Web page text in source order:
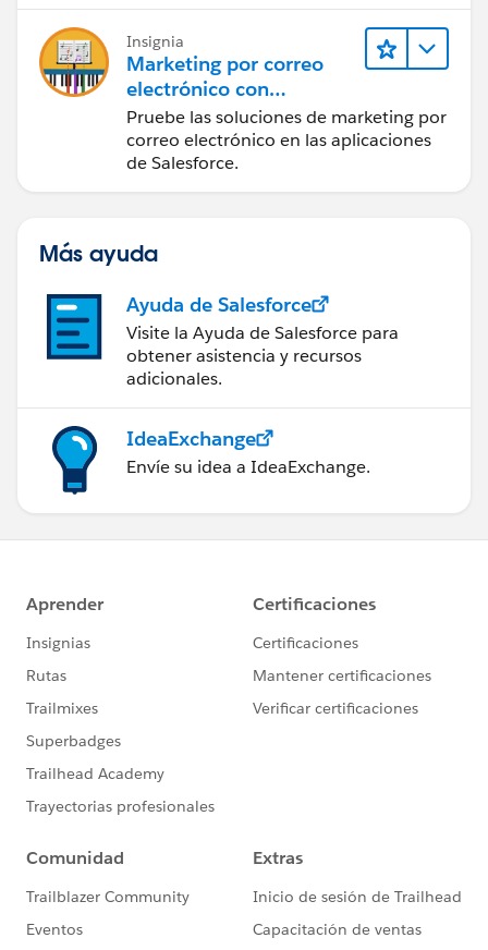
desarrollo)
Insignia
Marketing por correo
electrónico con
Salesforce Starter, Pro y
Marketing Cloud Next
Pruebe las soluciones de marketing por
correo electrónico en las aplicaciones
de Salesforce.
Más ayuda
Ayuda de Salesforce
Visite la Ayuda de Salesforce para
obtener asistencia y recursos
adicionales.
IdeaExchange
Envíe su idea a IdeaExchange.